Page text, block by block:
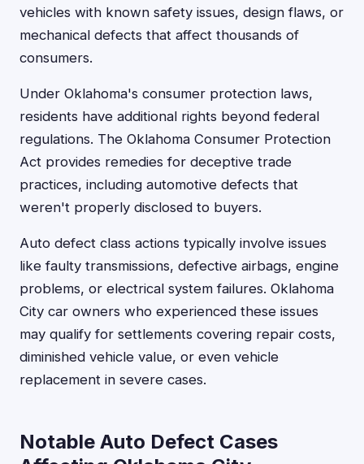
vehicles with known safety issues, design flaws, or
mechanical defects that affect thousands of
consumers.
Under Oklahoma's consumer protection laws,
residents have additional rights beyond federal
regulations. The Oklahoma Consumer Protection
Act provides remedies for deceptive trade
practices, including automotive defects that
weren't properly disclosed to buyers.
Auto defect class actions typically involve issues
like faulty transmissions, defective airbags, engine
problems, or electrical system failures. Oklahoma
City car owners who experienced these issues
may qualify for settlements covering repair costs,
diminished vehicle value, or even vehicle
replacement in severe cases.
Notable Auto Defect Cases